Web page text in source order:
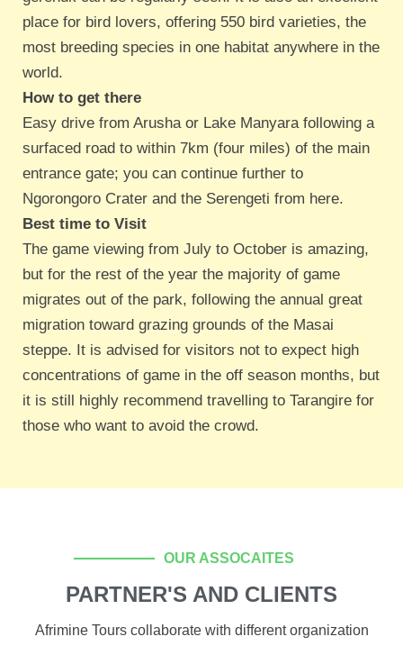
place for bird lovers, offering 550 bird varieties, the
most breeding species in one habitat anywhere in the
world.
How to get there
Easy drive from Arusha or Lake Manyara following a
surfaced road to within 7km (four miles) of the main
entrance gate; you can continue further to
Ngorongoro Crater and the Serengeti from here.
Best time to Visit
The game viewing from July to October is amazing,
but for the rest of the year the majority of game
migrates out of the park, following the annual great
migration toward grazing grounds of the Masai
steppe. It is advised for visitors not to expect high
concentrations of game in the off season months, but
it is still highly recommend travelling to Tarangire for
those who want to avoid the crowd.
OUR ASSOCAITES
PARTNER'S AND CLIENTS
Afrimine Tours collaborate with different organization